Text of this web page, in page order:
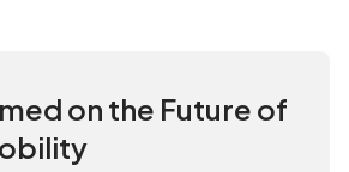
on the Future of